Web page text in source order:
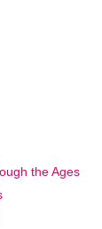
the Ages